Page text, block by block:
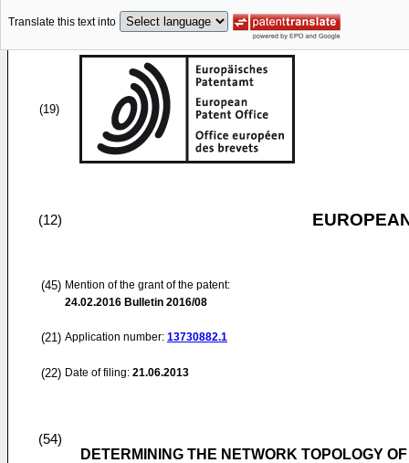
Translate this text into
(19)
(12)
(45) Mention of the grant of the patent:
24.02.2016 Bulletin 2016/08
(21) Application number: 13730882.1
(22) Date of filing: 21.06.2013
(54)
DETERMINING THE NETWORK TOPOLOGY